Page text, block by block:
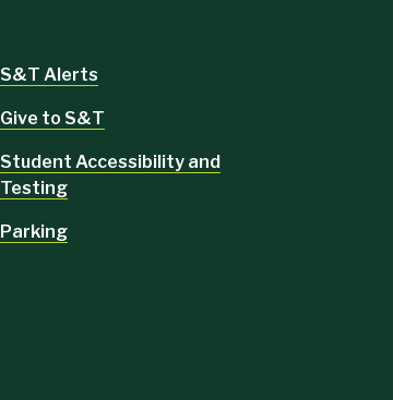
S&T Alerts
Give to S&T
Student Accessibility and
Testing
Parking